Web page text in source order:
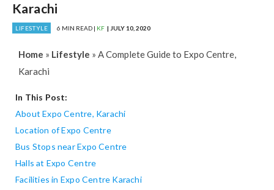
Karachi
LIFESTYLE 6 MIN READ | KF | JULY 10, 2020
Home » Lifestyle » A Complete Guide to Expo Centre,
Karachi
In This Post:
About Expo Centre, Karachi
Location of Expo Centre
Bus Stops near Expo Centre
Halls at Expo Centre
Facilities in Expo Centre Karachi